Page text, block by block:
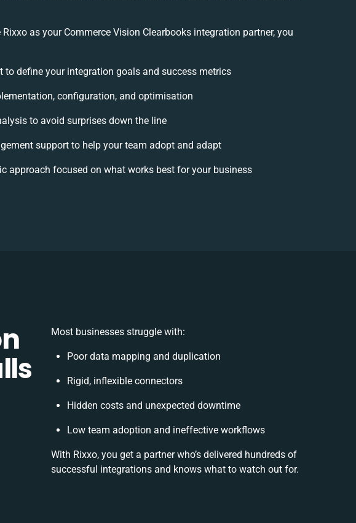
as your Commerce Vision Clearbooks integration partner, you
to define your integration goals and success metrics
configuration, and optimisation
to avoid surprises down the line
support to help your team adopt and adapt
approach focused on what works best for your business
Most businesses struggle with:
Poor data mapping and duplication
Rigid, inflexible connectors
Hidden costs and unexpected downtime
Low team adoption and ineffective workflows
With Rixxo, you get a partner who’s delivered hundreds of
successful integrations and knows what to watch out for.